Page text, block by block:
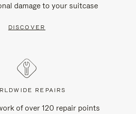
damage to your suitcase
DISCOVER
REPAIRS
of over 120 repair points